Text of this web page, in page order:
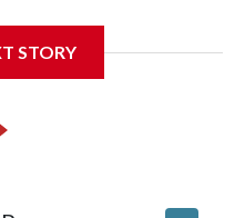
an analyst on CBS'
CBS Sports and ‘The NFL
STORY